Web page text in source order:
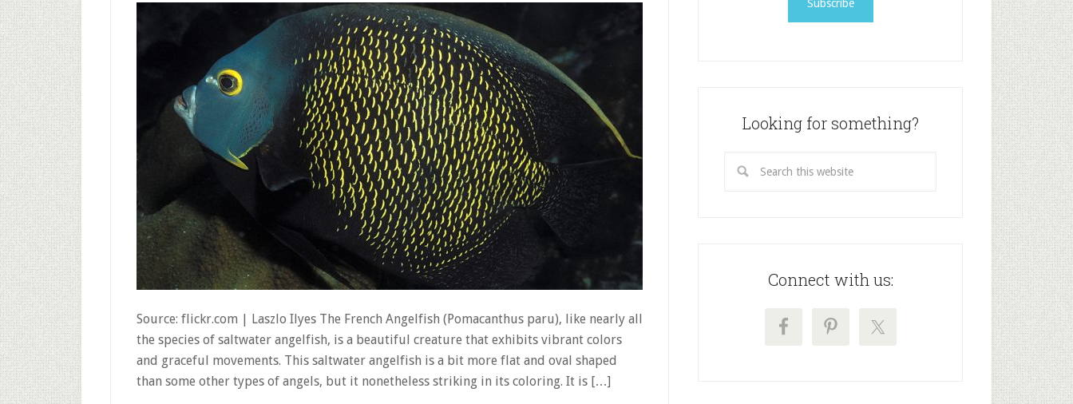
Source: flickr.com | Laszlo Ilyes The French Angelfish (Pomacanthus paru), like nearly all
the species of saltwater angelfish, is a beautiful creature that exhibits vibrant colors
and graceful movements. This saltwater angelfish is a bit more flat and oval shaped
than some other types of angels, but it nonetheless striking in its coloring. It is […]
Looking for something?
Connect with us: